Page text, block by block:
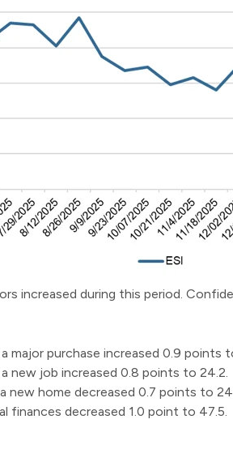
increased during this period.
major purchase increased 0.9 points
new job increased 0.8 points to 24.2.
home decreased 0.7 points to
finances decreased 1.0 point to 47.5.